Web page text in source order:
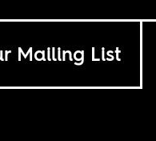
Mailing List